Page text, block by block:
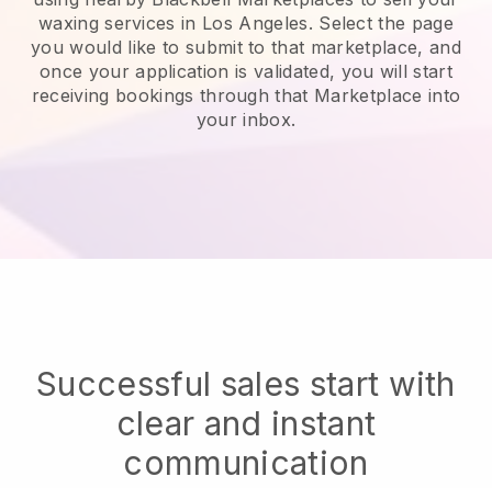
waxing services in Los Angeles. Select the page
you would like to submit to that marketplace, and
once your application is validated, you will start
receiving bookings through that Marketplace into
your inbox.
Successful sales start with
clear and instant
communication